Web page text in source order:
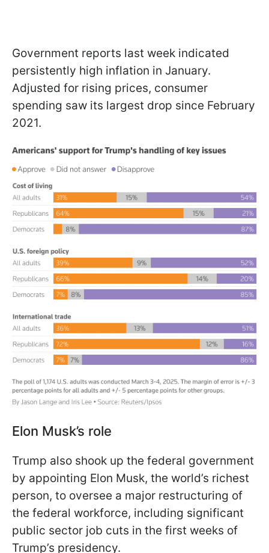
Government reports last week indicated
persistently high inflation in January.
Adjusted for rising prices, consumer
spending saw its largest drop since February
2021.
Elon Musk’s role
Trump also shook up the federal government
by appointing Elon Musk, the world’s richest
person, to oversee a major restructuring of
the federal workforce, including significant
public sector job cuts in the first weeks of
Trump’s presidency.